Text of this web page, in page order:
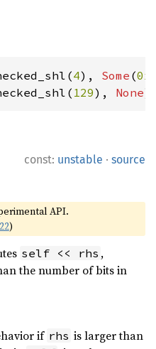
4), Some (
129), None
const: unstable · source
API.
)
self << rhs ,
the number of bits in
if rhs is larger than